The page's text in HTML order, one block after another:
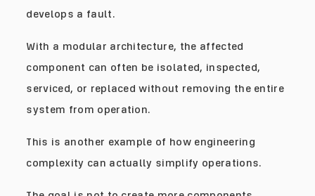
develops a fault.
With a modular architecture, the affected
component can often be isolated, inspected,
serviced, or replaced without removing the entire
system from operation.
This is another example of how engineering
complexity can actually simplify operations.